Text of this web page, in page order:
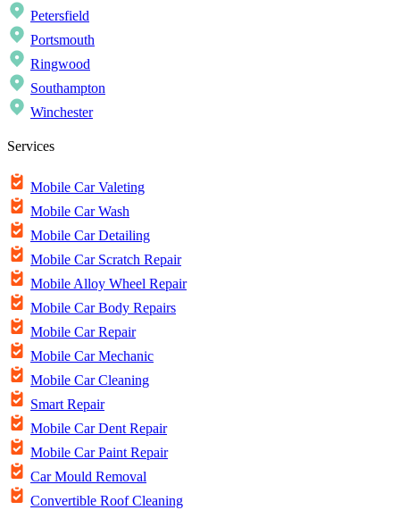
Petersfield
Portsmouth
Ringwood
Southampton
Winchester
Services
Mobile Car Valeting
Mobile Car Wash
Mobile Car Detailing
Mobile Car Scratch Repair
Mobile Alloy Wheel Repair
Mobile Car Body Repairs
Mobile Car Repair
Mobile Car Mechanic
Mobile Car Cleaning
Smart Repair
Mobile Car Dent Repair
Mobile Car Paint Repair
Car Mould Removal
Convertible Roof Cleaning